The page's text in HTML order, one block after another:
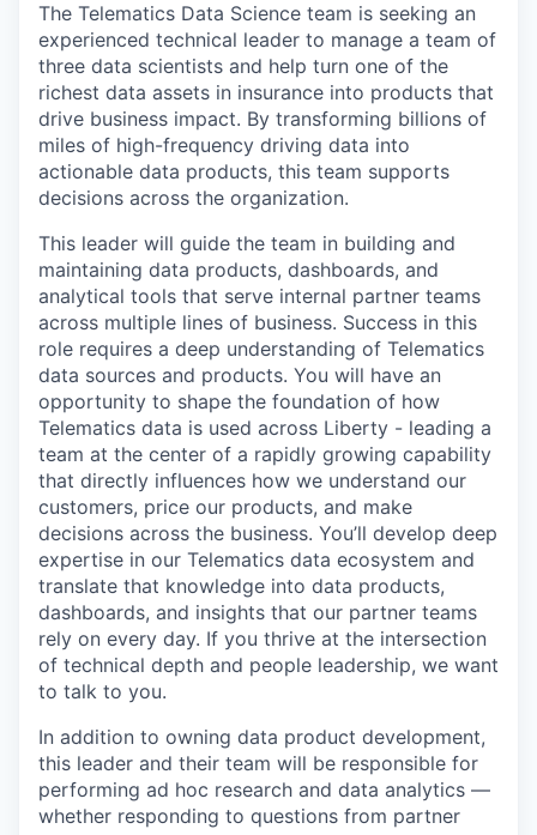
The Telematics Data Science team is seeking an
experienced technical leader to manage a team of
three data scientists and help turn one of the
richest data assets in insurance into products that
drive business impact. By transforming billions of
miles of high-frequency driving data into
actionable data products, this team supports
decisions across the organization.
This leader will guide the team in building and
maintaining data products, dashboards, and
analytical tools that serve internal partner teams
across multiple lines of business. Success in this
role requires a deep understanding of Telematics
data sources and products. You will have an
opportunity to shape the foundation of how
Telematics data is used across Liberty - leading a
team at the center of a rapidly growing capability
that directly influences how we understand our
customers, price our products, and make
decisions across the business. You’ll develop deep
expertise in our Telematics data ecosystem and
translate that knowledge into data products,
dashboards, and insights that our partner teams
rely on every day. If you thrive at the intersection
of technical depth and people leadership, we want
to talk to you.
In addition to owning data product development,
this leader and their team will be responsible for
performing ad hoc research and data analytics —
whether responding to questions from partner